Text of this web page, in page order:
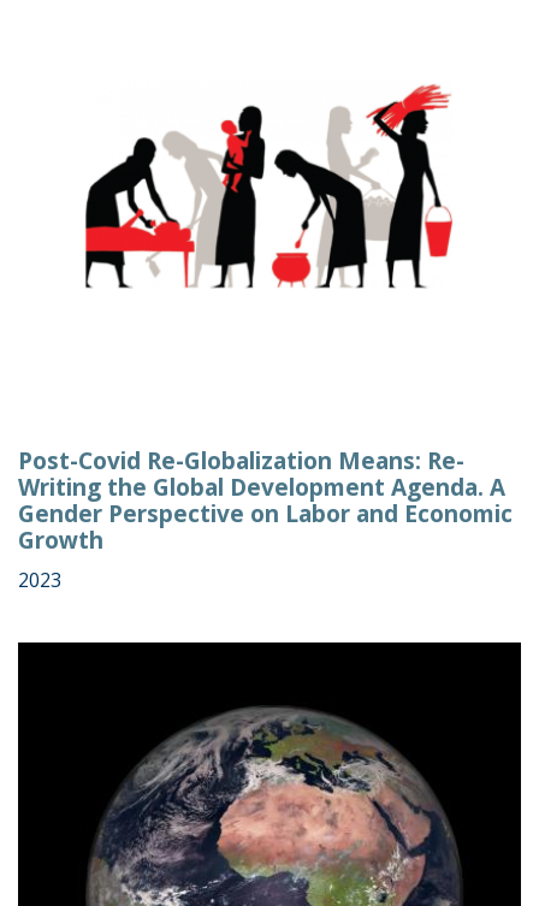
Post-Covid Re-Globalization Means: Re-
Writing the Global Development Agenda. A
Gender Perspective on Labor and Economic
Growth
2023